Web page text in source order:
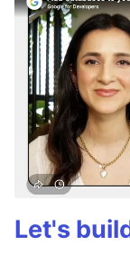
Let's